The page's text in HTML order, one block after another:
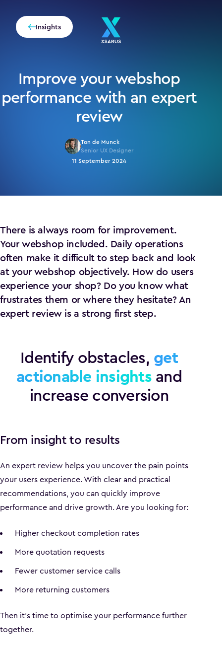
Insights
Improve your webshop
performance with an expert
review
Ton de Munck
Senior UX Designer
11 September 2024
There is always room for improvement.
Your webshop included. Daily operations
often make it difficult to step back and look
at your webshop objectively. How do users
experience your shop? Do you know what
frustrates them or where they hesitate? An
expert review is a strong first step.
Identify obstacles, get
actionable insightsand
increase conversion
From insight to results
An expert review helps you uncover the pain points
your users experience. With clear and practical
recommendations, you can quickly improve
performance and drive growth. Are you looking for:
Higher checkout completion rates
More quotation requests
Fewer customer service calls
More returning customers
Then it’s time to optimise your performance further
together.